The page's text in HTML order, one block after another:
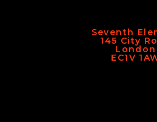
Seventh
145 City
London
EC1V